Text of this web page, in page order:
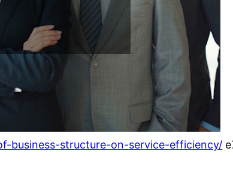
business-structure-on-service-efficiency/